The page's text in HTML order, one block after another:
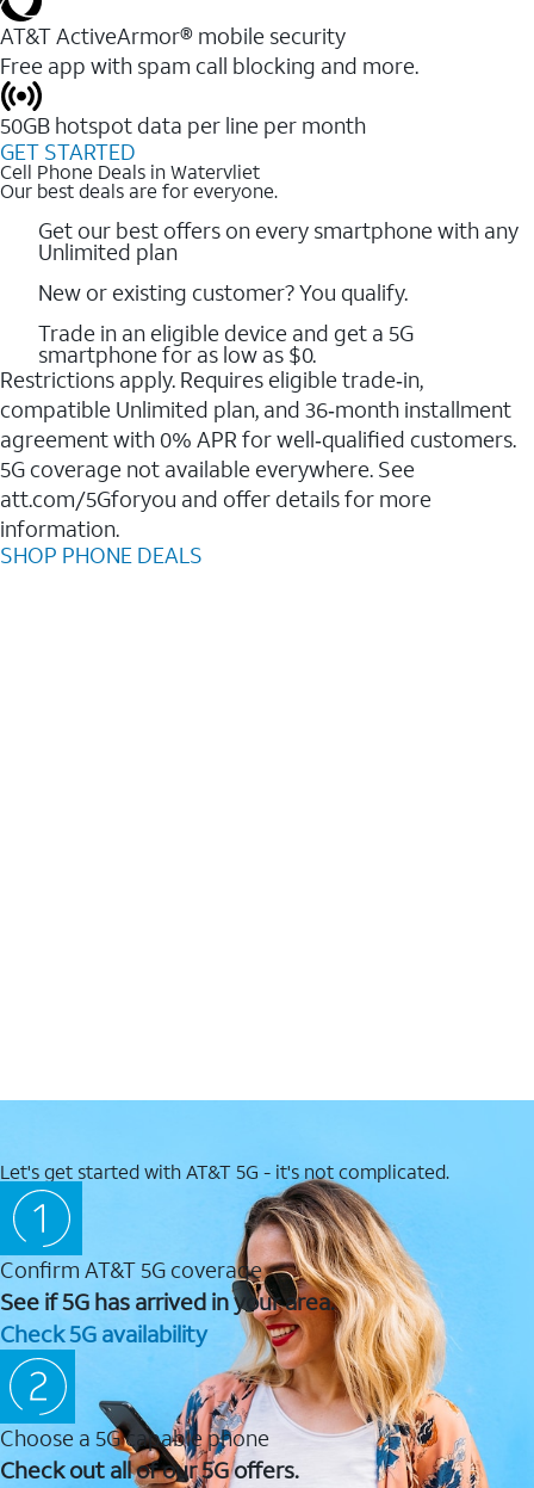
AT&T ActiveArmor® mobile security
Free app with spam call blocking and more.
50GB hotspot data per line per month
GET STARTED
Cell Phone Deals in Watervliet
Our best deals are for everyone.
Get our best offers on every smartphone with any
Unlimited plan
New or existing customer? You qualify.
Trade in an eligible device and get a 5G
smartphone for as low as $0.
Restrictions apply. Requires eligible trade‑in,
compatible Unlimited plan, and 36‑month installment
agreement with 0% APR for well‑qualified customers.
5G coverage not available everywhere. See
att.com/5Gforyou and offer details for more
information.
SHOP PHONE DEALS
Let's get started with AT&T 5G - it's not complicated.
Confirm AT&T 5G coverage
See if 5G has arrived in your area.
Check 5G availability
Choose a 5G capable phone
Check out all of our 5G offers.